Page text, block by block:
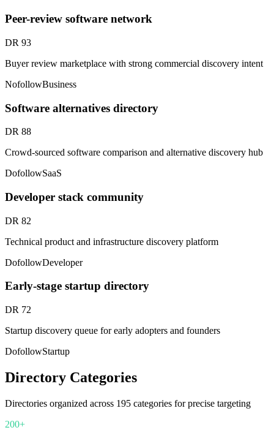
Peer-review software network
DR 93
Buyer review marketplace with strong commercial discovery intent
NofollowBusiness
Software alternatives directory
DR 88
Crowd-sourced software comparison and alternative discovery hub
DofollowSaaS
Developer stack community
DR 82
Technical product and infrastructure discovery platform
DofollowDeveloper
Early-stage startup directory
DR 72
Startup discovery queue for early adopters and founders
DofollowStartup
Directory Categories
Directories organized across 195 categories for precise targeting
200+